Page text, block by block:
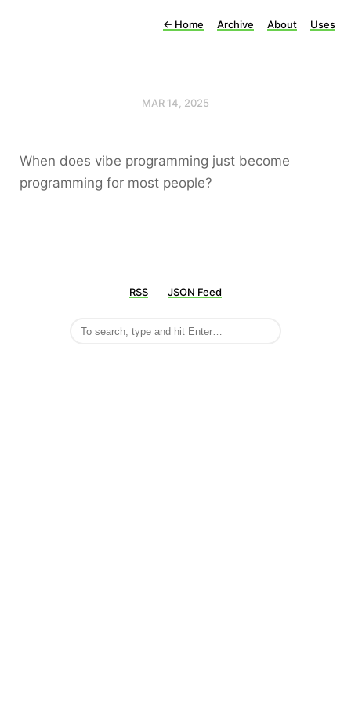
← Home Archive About Uses
MAR 14, 2025
When does vibe programming just become
programming for most people?
RSS JSON Feed